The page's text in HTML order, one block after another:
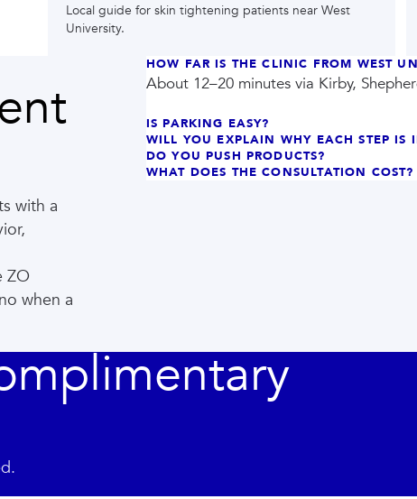
Local guide for skin tightening patients near West
University.
with a
ZO
when a
HOW FAR IS THE CLINIC FROM WEST
About 12–20 minutes via Kirby,
IS PARKING EASY?
WILL YOU EXPLAIN WHY EACH STEP IS
DO YOU PUSH PRODUCTS?
WHAT DOES THE CONSULTATION COST?